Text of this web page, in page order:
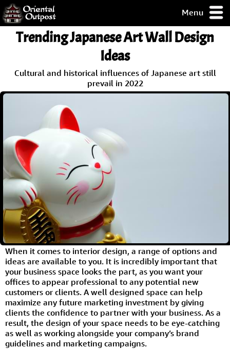
Menu
but you
some of my
Guarantee!
Trending Japanese Art Wall Design
Ideas
Cultural and historical influences of Japanese art still
prevail in 2022
When it comes to interior design, a range of options and
ideas are available to you. It is incredibly important that
your business space looks the part, as you want your
offices to appear professional to any potential new
customers or clients. A well designed space can help
maximize any future marketing investment by giving
clients the confidence to partner with your business. As a
result, the design of your space needs to be eye-catching
as well as working alongside your company’s brand
guidelines and marketing campaigns.